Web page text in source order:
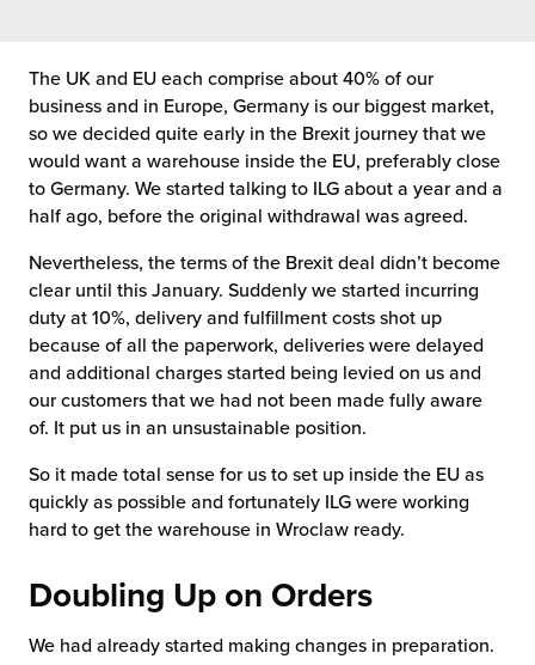
The UK and EU each comprise about 40% of our
business and in Europe, Germany is our biggest market,
so we decided quite early in the Brexit journey that we
would want a warehouse inside the EU, preferably close
to Germany. We started talking to ILG about a year and a
half ago, before the original withdrawal was agreed.
Nevertheless, the terms of the Brexit deal didn’t become
clear until this January. Suddenly we started incurring
duty at 10%, delivery and fulfillment costs shot up
because of all the paperwork, deliveries were delayed
and additional charges started being levied on us and
our customers that we had not been made fully aware
of. It put us in an unsustainable position.
So it made total sense for us to set up inside the EU as
quickly as possible and fortunately ILG were working
hard to get the warehouse in Wroclaw ready.
Doubling Up on Orders
We had already started making changes in preparation.